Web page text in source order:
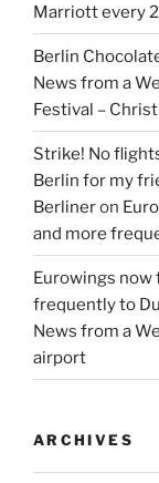
Marriott every
Berlin
News from a
Festival –
Strike! No
Berlin for my
Berlineron
and more
Eurowings now
frequently to
News from a
airport
ARCHIVES